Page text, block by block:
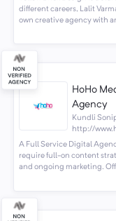
different careers, Lalit
own creative agency with
HoHo
Agency
Kundli
http://
A Full Service Digital
require full-on content
and ongoing marketing.